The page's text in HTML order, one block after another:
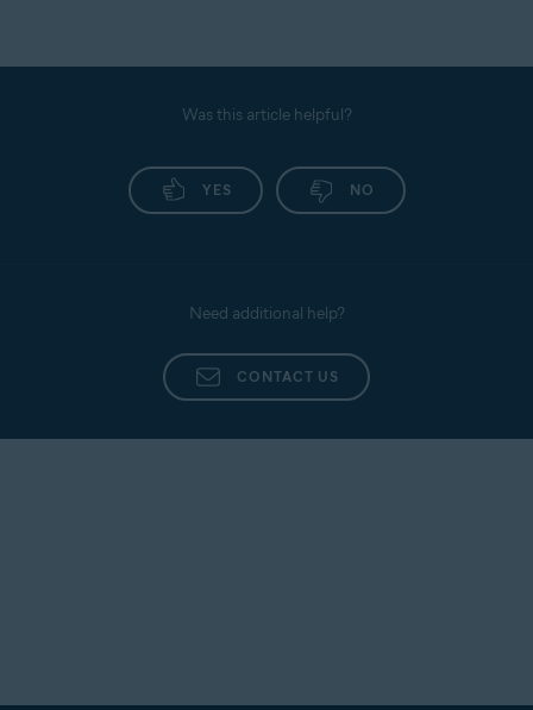
Was this article helpful?
YES NO
Need additional help?
CONTACT US